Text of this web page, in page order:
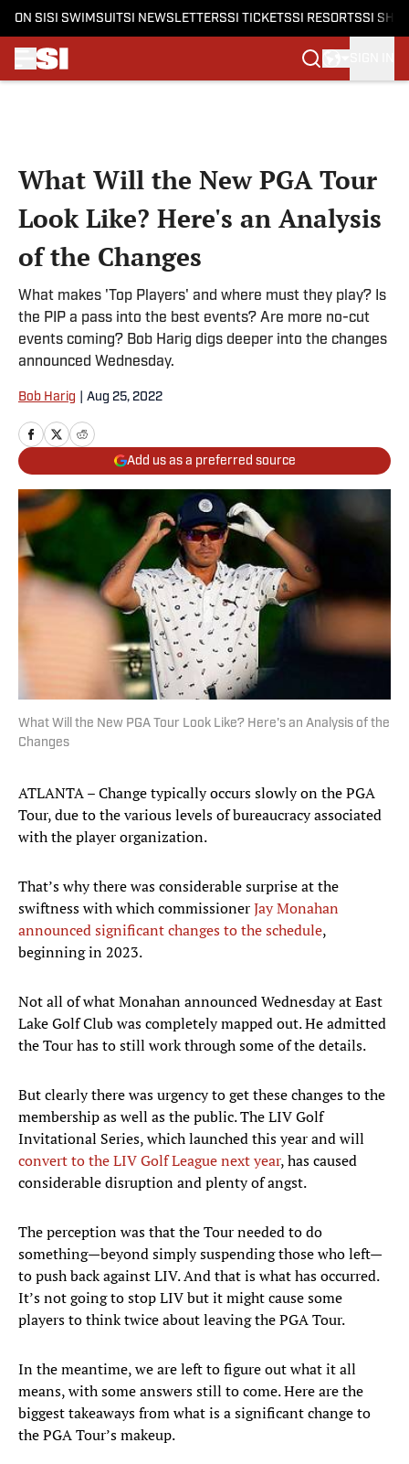
ON SI SI SWIMSUITSI NEWSLETTERSSI TICKETSSI RESORTSSI
What Will the New PGA Tour
Look Like? Here's an Analysis
of the Changes
What makes 'Top Players' and where must they play? Is
the PIP a pass into the best events? Are more no-cut
events coming? Bob Harig digs deeper into the changes
announced Wednesday.
Bob Harig Aug 25, 2022
Add us as a preferred source
What Will the New PGA Tour Look Like? Here's an Analysis of the
Changes
ATLANTA – Change typically occurs slowly on the PGA
Tour, due to the various levels of bureaucracy associated
with the player organization.
That’s why there was considerable surprise at the
swiftness with which commissionerJay Monahan
announced significant changes to the schedule,
beginning in 2023.
Not all of what Monahan announced Wednesday at East
Lake Golf Club was completely mapped out. He admitted
the Tour has to still work through some of the details.
But clearly there was urgency to get these changes to the
membership as well as the public. The LIV Golf
Invitational Series, which launched this year and will
convert to the LIV Golf League next year, has caused
considerable disruption and plenty of angst.
The perception was that the Tour needed to do
something—beyond simply suspending those who left—
to push back against LIV. And that is what has occurred.
It’s not going to stop LIV but it might cause some
players to think twice about leaving the PGA Tour.
In the meantime, we are left to figure out what it all
means, with some answers still to come. Here are the
biggest takeaways from what is a significant change to
the PGA Tour’s makeup.